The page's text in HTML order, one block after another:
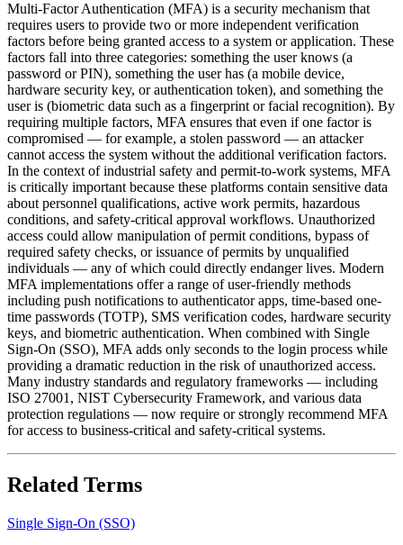
Multi-Factor Authentication (MFA) is a security mechanism that
requires users to provide two or more independent verification
factors before being granted access to a system or application. These
factors fall into three categories: something the user knows (a
password or PIN), something the user has (a mobile device,
hardware security key, or authentication token), and something the
user is (biometric data such as a fingerprint or facial recognition). By
requiring multiple factors, MFA ensures that even if one factor is
compromised — for example, a stolen password — an attacker
cannot access the system without the additional verification factors.
In the context of industrial safety and permit-to-work systems, MFA
is critically important because these platforms contain sensitive data
about personnel qualifications, active work permits, hazardous
conditions, and safety-critical approval workflows. Unauthorized
access could allow manipulation of permit conditions, bypass of
required safety checks, or issuance of permits by unqualified
individuals — any of which could directly endanger lives. Modern
MFA implementations offer a range of user-friendly methods
including push notifications to authenticator apps, time-based one-
time passwords (TOTP), SMS verification codes, hardware security
keys, and biometric authentication. When combined with Single
Sign-On (SSO), MFA adds only seconds to the login process while
providing a dramatic reduction in the risk of unauthorized access.
Many industry standards and regulatory frameworks — including
ISO 27001, NIST Cybersecurity Framework, and various data
protection regulations — now require or strongly recommend MFA
for access to business-critical and safety-critical systems.
Related Terms
Single Sign-On (SSO)